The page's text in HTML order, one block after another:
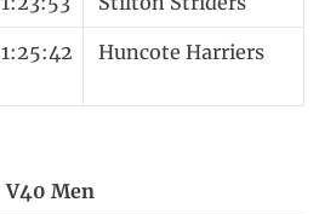
1:25:42 Huncote Harriers
V40 Men